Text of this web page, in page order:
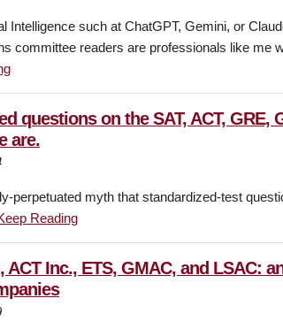
Intelligence such at ChatGPT, Gemini, or
committee readers are professionals like me
questions on the SAT, ACT, GRE,
are.
perpetuated myth that standardized-test
Reading
ACT Inc., ETS, GMAC, and LSAC: